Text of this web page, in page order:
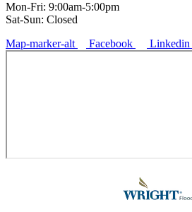
Mon-Fri: 9:00am-5:00pm
Sat-Sun: Closed
Map-marker-alt
Facebook Linkedin